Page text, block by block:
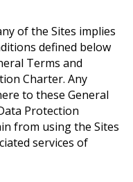
of the Sites implies
defined below
Terms and
Charter. Any
to these General
Protection
from using the Sites
services of